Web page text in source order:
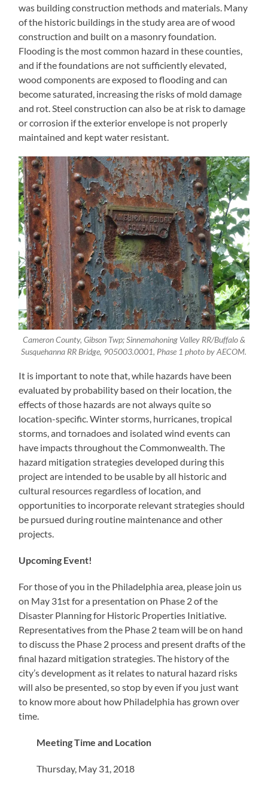
was building construction methods and materials. Many
of the historic buildings in the study area are of wood
construction and built on a masonry foundation.
Flooding is the most common hazard in these counties,
and if the foundations are not sufficiently elevated,
wood components are exposed to flooding and can
become saturated, increasing the risks of mold damage
and rot. Steel construction can also be at risk to damage
or corrosion if the exterior envelope is not properly
maintained and kept water resistant.
Cameron County, Gibson Twp; Sinnemahoning Valley RR/Buffalo &
Susquehanna RR Bridge, 905003.0001, Phase 1 photo by AECOM.
It is important to note that, while hazards have been
evaluated by probability based on their location, the
effects of those hazards are not always quite so
location-specific. Winter storms, hurricanes, tropical
storms, and tornadoes and isolated wind events can
have impacts throughout the Commonwealth. The
hazard mitigation strategies developed during this
project are intended to be usable by all historic and
cultural resources regardless of location, and
opportunities to incorporate relevant strategies should
be pursued during routine maintenance and other
projects.
Upcoming Event!
For those of you in the Philadelphia area, please join us
on May 31st for a presentation on Phase 2 of the
Disaster Planning for Historic Properties Initiative.
Representatives from the Phase 2 team will be on hand
to discuss the Phase 2 process and present drafts of the
final hazard mitigation strategies. The history of the
city’s development as it relates to natural hazard risks
will also be presented, so stop by even if you just want
to know more about how Philadelphia has grown over
time.
Meeting Time and Location
Thursday, May 31, 2018